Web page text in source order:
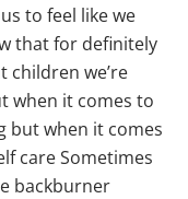
to feel like we
that for definitely
children we’re
when it comes to
but when it comes
care Sometimes
backburner